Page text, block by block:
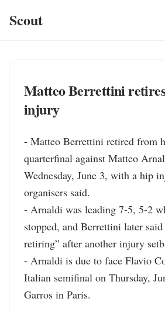
Scout
Matteo Berrettini
injury
- Matteo Berrettini retired from
quarterfinal against Matteo
Wednesday, June 3, with a hip
organisers said.
- Arnaldi was leading 7-5, 5-2
stopped, and Berrettini later
retiring” after another injury
- Arnaldi is due to face Flavio
Italian semifinal on Thursday,
Garros in Paris.